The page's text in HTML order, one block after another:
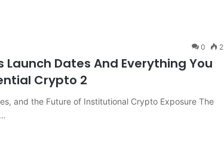
0 2
Dates And Everything You
Crypto 2
and the Future of Institutional Crypto Exposure The